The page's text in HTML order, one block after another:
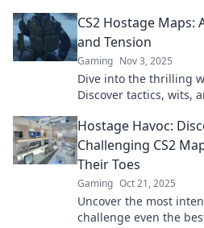
CS2 Hostage Maps:
and Tension
Gaming Nov 3, 2025
Dive into the thrilling
Discover tactics, wits,
Hostage Havoc:
Challenging CS2
Their Toes
Gaming Oct 21, 2025
Uncover the most
challenge even the